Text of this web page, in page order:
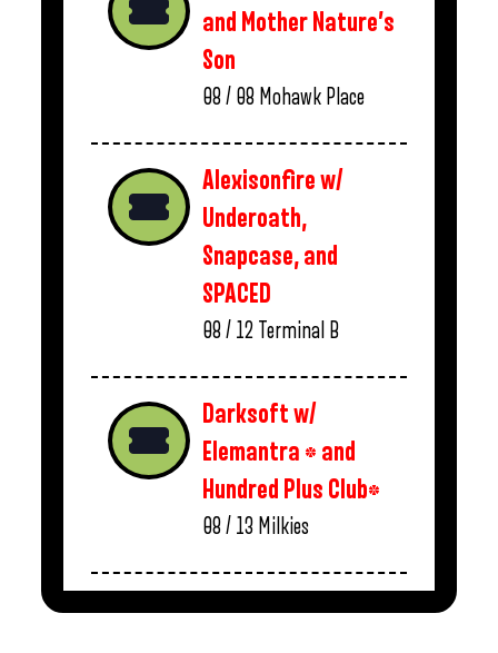
and Mother Nature’s
Son
08 / 08 Mohawk Place
Alexisonfire w/
Underoath,
Snapcase, and
SPACED
08 / 12 Terminal B
Darksoft w/
Elemantra * and
Hundred Plus Club*
08 / 13 Milkies